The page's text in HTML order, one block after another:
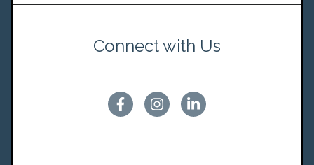
Connect with Us